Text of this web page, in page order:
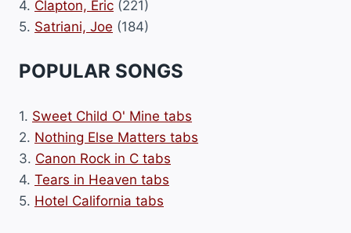
4. Clapton, Eric (221)
5. Satriani, Joe (184)
POPULAR SONGS
1. Sweet Child O' Mine tabs
2. Nothing Else Matters tabs
3. Canon Rock in C tabs
4. Tears in Heaven tabs
5. Hotel California tabs